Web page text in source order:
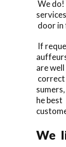
We
door in
If
are
correct
he best
We